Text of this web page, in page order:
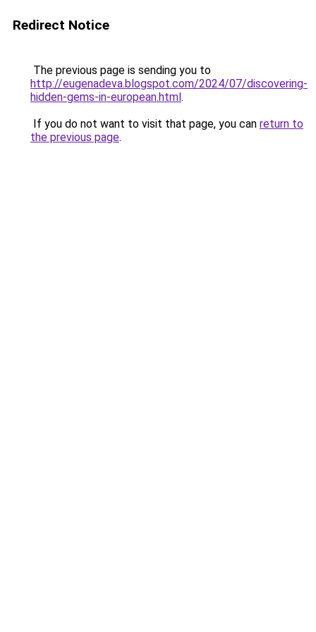
Redirect Notice
The previous page is sending you to
http://eugenadeva.blogspot.com/2024/07/discovering-
hidden-gems-in-european.html.
If you do not want to visit that page, you can return to
the previous page.